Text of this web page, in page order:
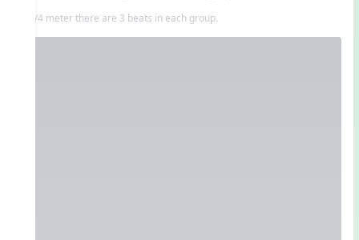
In 3/4 meter there are 3 beats in each group.